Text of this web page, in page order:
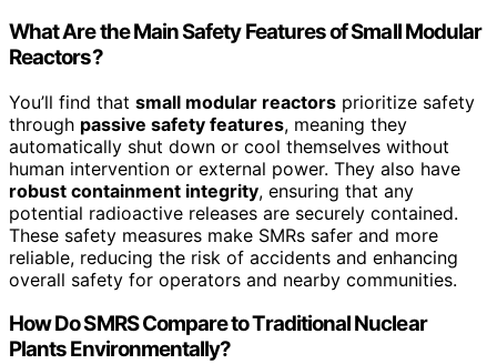
What Are the Main Safety Features of Small Modular
Reactors?
You’ll find that small modular reactors prioritize safety
through passive safety features, meaning they
automatically shut down or cool themselves without
human intervention or external power. They also have
robust containment integrity, ensuring that any
potential radioactive releases are securely contained.
These safety measures make SMRs safer and more
reliable, reducing the risk of accidents and enhancing
overall safety for operators and nearby communities.
How Do SMRS Compare to Traditional Nuclear
Plants Environmentally?